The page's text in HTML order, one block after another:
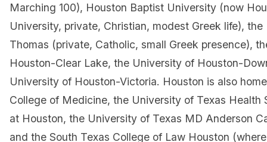
Marching 100), Houston Baptist University (now
University, private, Christian, modest Greek life),
Thomas (private, Catholic, small Greek presence),
Houston-Clear Lake, the University of Houston-
University of Houston-Victoria. Houston is also
College of Medicine, the University of Texas Health
at Houston, the University of Texas MD Anderson
and the South Texas College of Law Houston